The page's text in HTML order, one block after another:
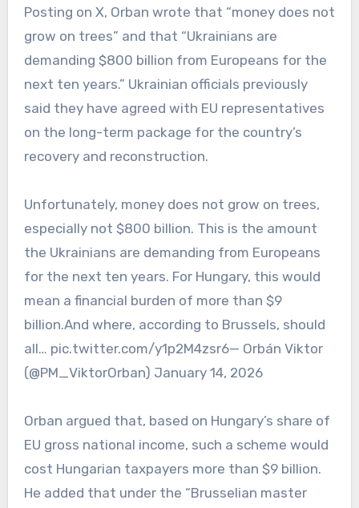
Posting on X, Orban wrote that “money does not
grow on trees” and that “Ukrainians are
demanding $800 billion from Europeans for the
next ten years.” Ukrainian officials previously
said they have agreed with EU representatives
on the long-term package for the country’s
recovery and reconstruction.
Unfortunately, money does not grow on trees,
especially not $800 billion. This is the amount
the Ukrainians are demanding from Europeans
for the next ten years. For Hungary, this would
mean a financial burden of more than $9
billion.And where, according to Brussels, should
all… pic.twitter.com/y1p2M4zsr6— Orbán Viktor
(@PM_ViktorOrban) January 14, 2026
Orban argued that, based on Hungary’s share of
EU gross national income, such a scheme would
cost Hungarian taxpayers more than $9 billion.
He added that under the “Brusselian master